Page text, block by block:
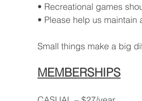
• Recreational games
• Please help us
Small things make a big
MEMBERSHIPS